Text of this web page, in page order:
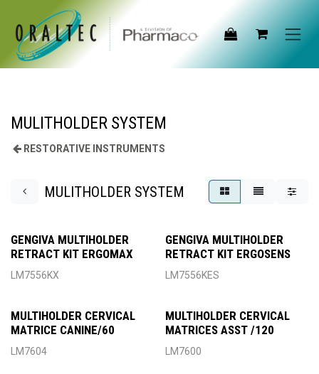
Skip to Content
MULITHOLDER SYSTEM
RESTORATIVE INSTRUMENTS
MULITHOLDER SYSTEM
GENGIVA MULTIHOLDER
RETRACT KIT ERGOMAX
LM7556KX
GENGIVA MULTIHOLDER
RETRACT KIT ERGOSENS
LM7556KES
MULTIHOLDER CERVICAL
MATRICE CANINE/60
LM7604
MULTIHOLDER CERVICAL
MATRICES ASST /120
LM7600